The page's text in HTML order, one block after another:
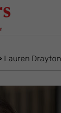
Lauren Drayton